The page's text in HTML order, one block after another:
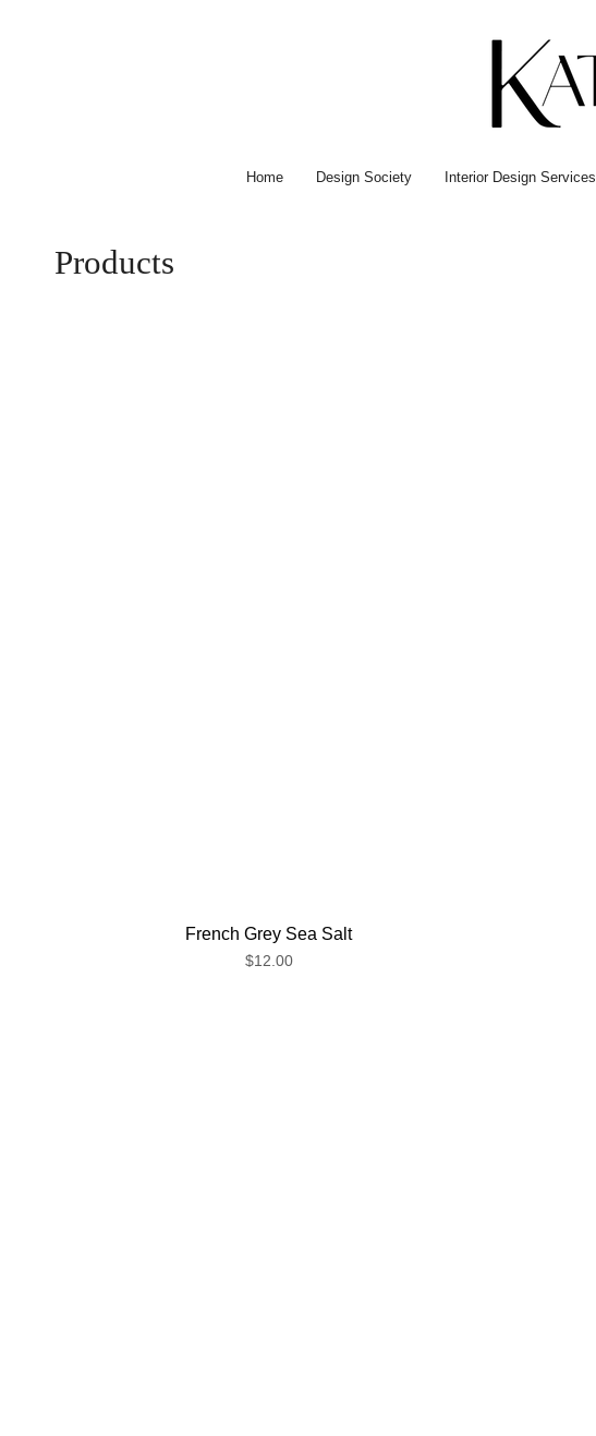
Home Design Society Interior Design Services
Products
French Grey Sea Salt
$12.00